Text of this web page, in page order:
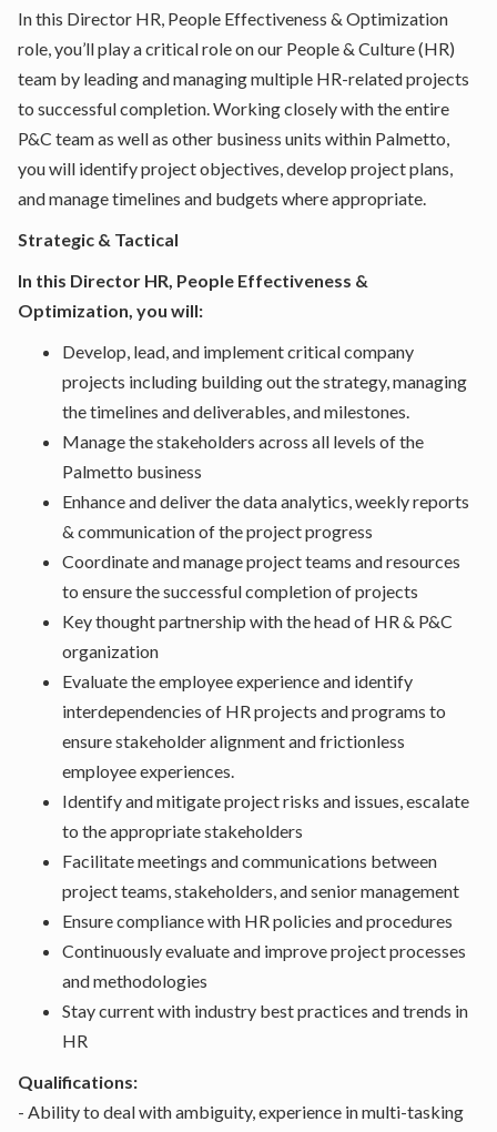
In this Director HR, People Effectiveness & Optimization
role, you’ll play a critical role on our People & Culture (HR)
team by leading and managing multiple HR-related projects
to successful completion. Working closely with the entire
P&C team as well as other business units within Palmetto,
you will identify project objectives, develop project plans,
and manage timelines and budgets where appropriate.
Strategic & Tactical
In this Director HR, People Effectiveness &
Optimization, you will:
Develop, lead, and implement critical company
projects including building out the strategy, managing
the timelines and deliverables, and milestones.
Manage the stakeholders across all levels of the
Palmetto business
Enhance and deliver the data analytics, weekly reports
& communication of the project progress
Coordinate and manage project teams and resources
to ensure the successful completion of projects
Key thought partnership with the head of HR & P&C
organization
Evaluate the employee experience and identify
interdependencies of HR projects and programs to
ensure stakeholder alignment and frictionless
employee experiences.
Identify and mitigate project risks and issues, escalate
to the appropriate stakeholders
Facilitate meetings and communications between
project teams, stakeholders, and senior management
Ensure compliance with HR policies and procedures
Continuously evaluate and improve project processes
and methodologies
Stay current with industry best practices and trends in
HR
Qualifications:
- Ability to deal with ambiguity, experience in multi-tasking